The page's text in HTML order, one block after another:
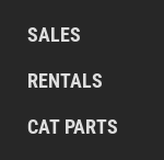
SALES
RENTALS
CAT PARTS